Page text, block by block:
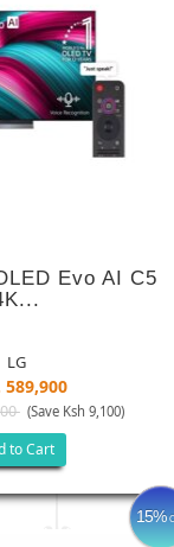
Evo AI C5
LG
589,900
(Save Ksh 9,100)
to Cart
15%